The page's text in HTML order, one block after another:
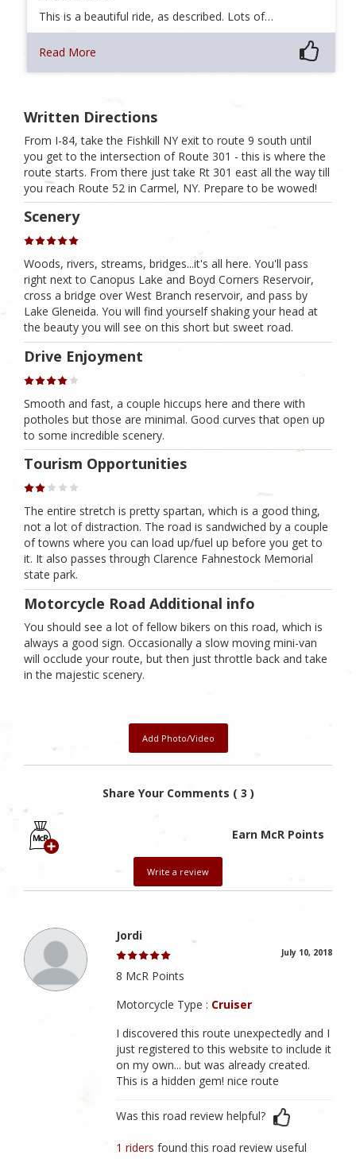
This is a beautiful ride, as described. Lots of…
Read More
Written Directions
From I-84, take the Fishkill NY exit to route 9 south until
you get to the intersection of Route 301 - this is where the
route starts. From there just take Rt 301 east all the way till
you reach Route 52 in Carmel, NY. Prepare to be wowed!
Scenery
Woods, rivers, streams, bridges...it's all here. You'll pass
right next to Canopus Lake and Boyd Corners Reservoir,
cross a bridge over West Branch reservoir, and pass by
Lake Gleneida. You will find yourself shaking your head at
the beauty you will see on this short but sweet road.
Drive Enjoyment
Smooth and fast, a couple hiccups here and there with
potholes but those are minimal. Good curves that open up
to some incredible scenery.
Tourism Opportunities
The entire stretch is pretty spartan, which is a good thing,
not a lot of distraction. The road is sandwiched by a couple
of towns where you can load up/fuel up before you get to
it. It also passes through Clarence Fahnestock Memorial
state park.
Motorcycle Road Additional info
You should see a lot of fellow bikers on this road, which is
always a good sign. Occasionally a slow moving mini-van
will occlude your route, but then just throttle back and take
in the majestic scenery.
Add Photo/Video
Share Your Comments ( 3 )
Earn McR Points
Write a review
Jordi
July 10, 2018
8 McR Points
Motorcycle Type : Cruiser
I discovered this route unexpectedly and I
just registered to this website to include it
on my own... but was already created.
This is a hidden gem! nice route
Was this road review helpful?
1 ridersfound this road review useful